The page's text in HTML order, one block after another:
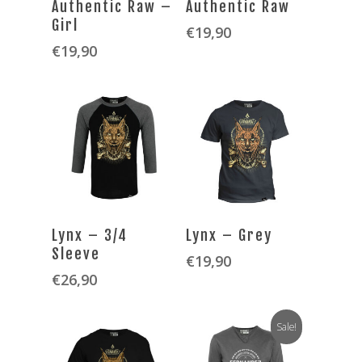
Authentic Raw –
Girl
€19,90
Authentic Raw
€19,90
SELECT OPTIONS
Lynx – 3/4
Sleeve
€26,90
SELECT OPTIONS
Lynx – Grey
€19,90
Sale!